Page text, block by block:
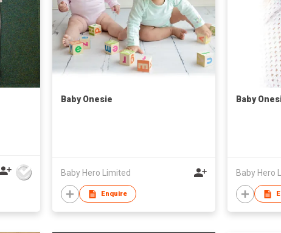
Baby Onesie
Baby Hero Limited
Enquire
Baby
Baby Hero